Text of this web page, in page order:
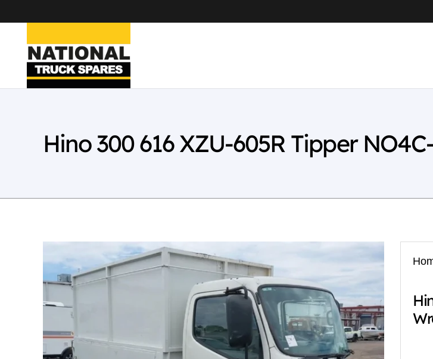
Hino 300 616 XZU-605R Tipper